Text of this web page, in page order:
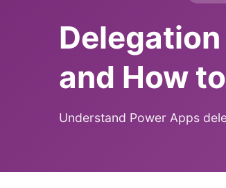
and How
Understand Power Apps